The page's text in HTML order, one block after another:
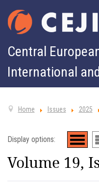
Central
International
Home Issues 2025
Display options:
Volume 19,